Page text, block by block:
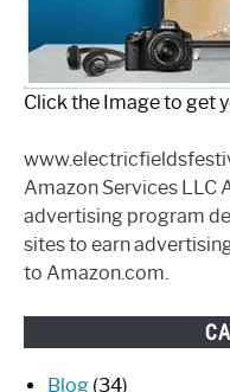
Click the Image to get
Amazon Services LLC
advertising program
sites to earn
to Amazon.com.
Blog (34)